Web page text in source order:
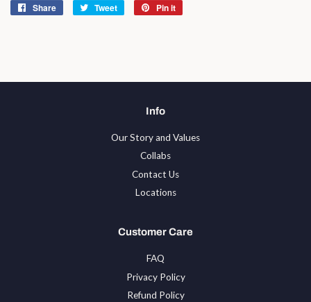
Share
Share
Tweet
Tweet
Pin it
Info
Our Story and Values
Collabs
Contact Us
Locations
Customer Care
FAQ
Privacy Policy
Refund Policy